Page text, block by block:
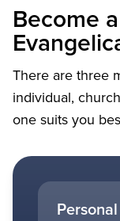
Become
There are three
individual,
one suits you